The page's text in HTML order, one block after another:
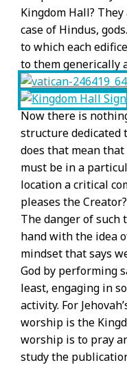
Kingdom Hall?
case of Hindus,
to which each
to them generically
Now there is
structure dedicated
does that mean
must be in a
location a critical
pleases the Creator?
The danger of
hand with the idea
mindset that says
God by performing
least, engaging in
activity. For
worship is the
worship is to pray
study the